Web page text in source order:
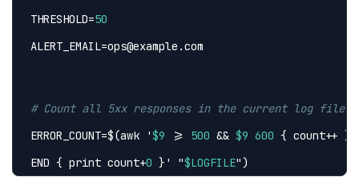
THRESHOLD=50
ALERT_EMAIL=ops@example.com
# Count all 5xx responses in the current log file
ERROR_COUNT=$(awk
'$9 >= 500 && $9 600 { count++ }
END { print count+0 }' "$LOGFILE")